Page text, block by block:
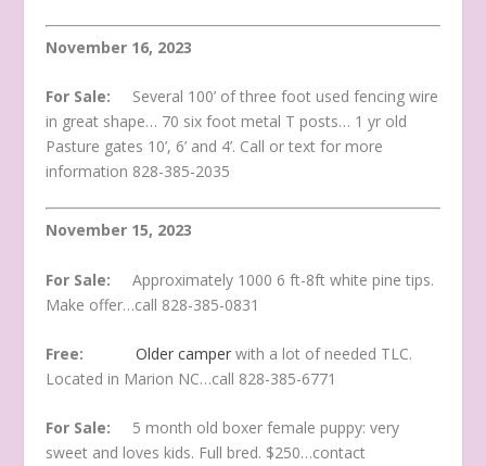
November 16, 2023
For Sale: Several 100’ of three foot used fencing wire
in great shape… 70 six foot metal T posts… 1 yr old
Pasture gates 10’, 6’ and 4’. Call or text for more
information 828-385-2035
November 15, 2023
For Sale:Approximately 1000 6 ft-8ft white pine tips.
Make offer…call 828-385-0831
Free: Older camper with a lot of needed TLC.
Located in Marion NC…call 828-385-6771
For Sale: 5 month old boxer female puppy: very
sweet and loves kids. Full bred. $250…contact